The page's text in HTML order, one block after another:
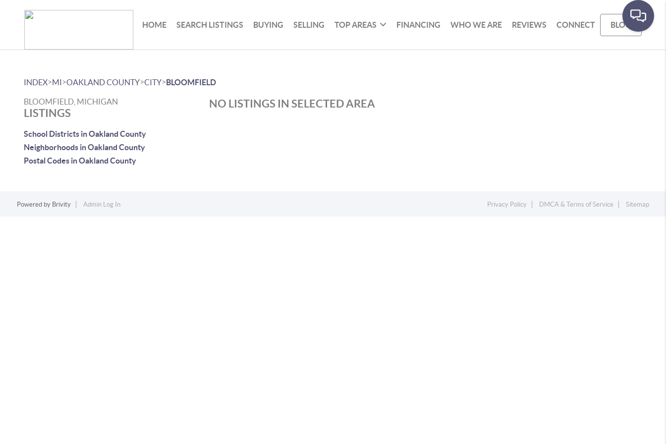
HOME SEARCH LISTINGS BUYING SELLING TOP AREAS FINANCING WHO WE ARE REVIEWS CONNECT BLOG
INDEX>MI>OAKLAND COUNTY>CITY>BLOOMFIELD
BLOOMFIELD, MICHIGAN
LISTINGS
School Districts in Oakland County
Neighborhoods in Oakland County
Postal Codes in Oakland County
NO LISTINGS IN SELECTED AREA
Powered by Brivity Admin Log In Privacy Policy DMCA & Terms of Service Sitemap